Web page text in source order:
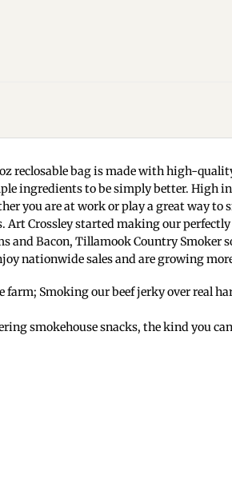
reclosable bag is made with high-
ingredients to be simply better. High
you are at work or play a great way
Crossley started making our
Bacon, Tillamook Country Smoker
nationwide sales and are growing
farm; Smoking our beef jerky over real
smokehouse snacks, the kind you